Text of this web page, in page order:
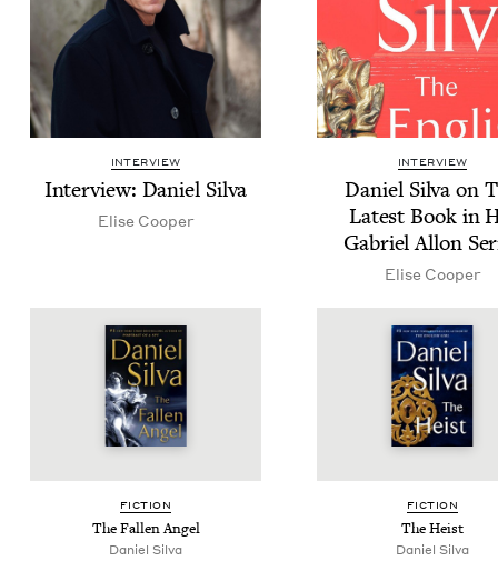
INTERVIEW
Inter­view: Daniel Silva
Elise Coop­er
INTERVIEW
Daniel Sil­va on
Lat­est Book in
Gabriel Allon
Elise Coop­er
FIC­TION
The Fall­en Angel
Daniel Sil­va
FIC­TION
The Heist
Daniel Sil­va